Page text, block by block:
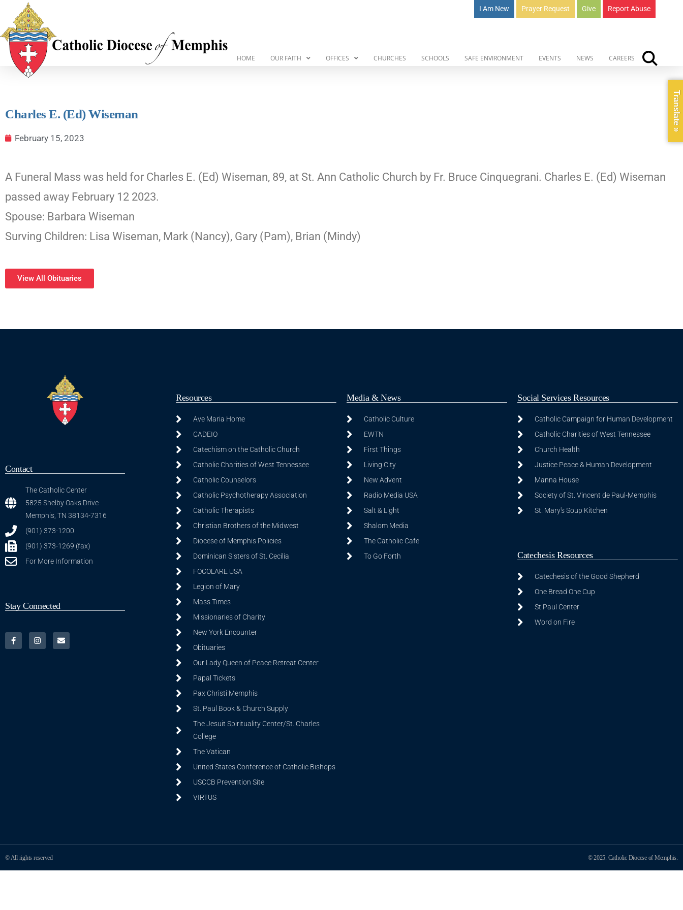
I Am New Prayer Request Give Report Abuse
HOME OUR FAITH OFFICES CHURCHES SCHOOLS SAFE ENVIRONMENT EVENTS NEWS CAREERS
Charles E. (Ed) Wiseman
February 15, 2023
A Funeral Mass was held for Charles E. (Ed) Wiseman, 89, at St. Ann Catholic Church by Fr. Bruce Cinquegrani. Charles E. (Ed) Wiseman
passed away February 12 2023.
Spouse: Barbara Wiseman
Surving Children: Lisa Wiseman, Mark (Nancy), Gary (Pam), Brian (Mindy)
View All Obituaries
Contact
The Catholic Center
5825 Shelby Oaks Drive
Memphis, TN 38134-7316
(901) 373-1200
(901) 373-1269 (fax)
For More Information
Stay Connected
Resources
Ave Maria Home
CADEIO
Catechism on the Catholic Church
Catholic Charities of West Tennessee
Catholic Counselors
Catholic Psychotherapy Association
Catholic Therapists
Christian Brothers of the Midwest
Diocese of Memphis Policies
Dominican Sisters of St. Cecilia
FOCOLARE USA
Legion of Mary
Mass Times
Missionaries of Charity
New York Encounter
Obituaries
Our Lady Queen of Peace Retreat Center
Papal Tickets
Pax Christi Memphis
St. Paul Book & Church Supply
The Jesuit Spirituality Center/St. Charles
College
The Vatican
United States Conference of Catholic Bishops
USCCB Prevention Site
VIRTUS
Media & News
Catholic Culture
EWTN
First Things
Living City
New Advent
Radio Media USA
Salt & Light
Shalom Media
The Catholic Cafe
To Go Forth
Social Services Resources
Catholic Campaign for Human Development
Catholic Charities of West Tennessee
Church Health
Justice Peace & Human Development
Manna House
Society of St. Vincent de Paul-Memphis
St. Mary's Soup Kitchen
Catechesis Resources
Catechesis of the Good Shepherd
One Bread One Cup
St Paul Center
Word on Fire
© All rights reserved © 2025. Catholic Diocese of Memphis.
Translate »